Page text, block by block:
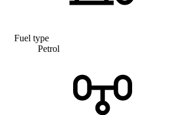
Fuel type
Petrol